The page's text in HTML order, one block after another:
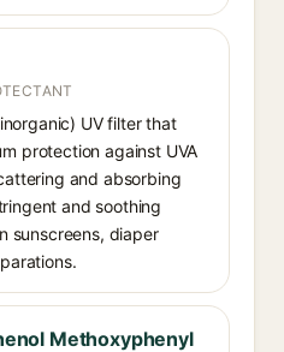
UV filter that
protection against UVA
and absorbing
and soothing
sunscreens, diaper
Methoxyphenyl